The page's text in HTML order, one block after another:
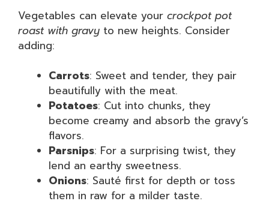
Vegetables can elevate your crockpot pot
roast with gravy to new heights. Consider
adding:
Carrots: Sweet and tender, they pair
beautifully with the meat.
Potatoes: Cut into chunks, they
become creamy and absorb the gravy’s
flavors.
Parsnips: For a surprising twist, they
lend an earthy sweetness.
Onions: Sauté first for depth or toss
them in raw for a milder taste.